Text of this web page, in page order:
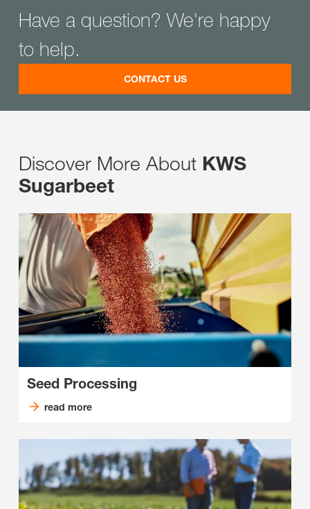
Have a question? We're happy
to help.
CONTACT US
Discover More About KWS
Sugarbeet
Seed Processing
read more